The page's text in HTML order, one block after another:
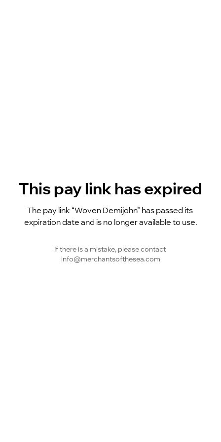
This pay link has expired
The pay link “Woven Demijohn” has passed its
expiration date and is no longer available to use.
If there is a mistake, please contact
info@merchantsofthesea.com